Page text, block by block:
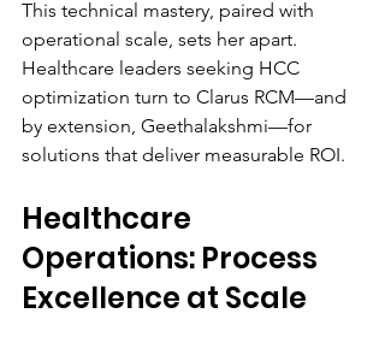
This technical mastery, paired with
operational scale, sets her apart.
Healthcare leaders seeking HCC
optimization turn to Clarus RCM—and
by extension, Geethalakshmi—for
solutions that deliver measurable ROI.
Healthcare
Operations: Process
Excellence at Scale